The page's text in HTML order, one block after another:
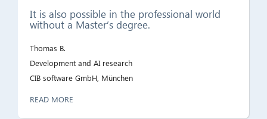
It is also possible in the professional world
without a Master’s degree.
Thomas B.
Development and AI research
CIB software GmbH, München
READ MORE